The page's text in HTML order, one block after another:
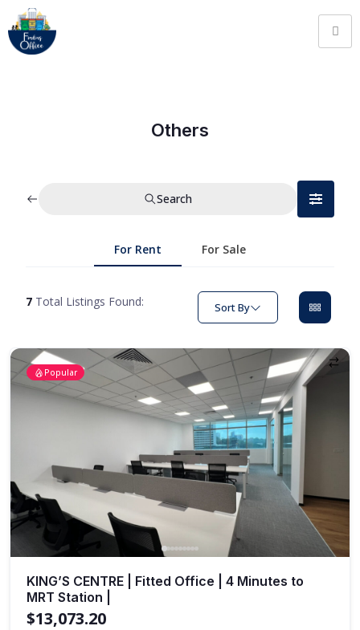
Others
Search
For Rent For Sale
7 Total Listings Found: Sort By
Popular
KING’S CENTRE | Fitted Office | 4 Minutes to
MRT Station |
$13,073.20